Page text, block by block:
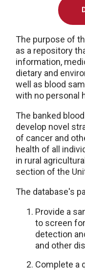
The purpose of
as a repository
information,
dietary and
well as blood
with no personal
The banked
develop novel
of cancer and
health of all
in rural
section of the
The database's
Provide a
to screen
detection
and other
Complete a